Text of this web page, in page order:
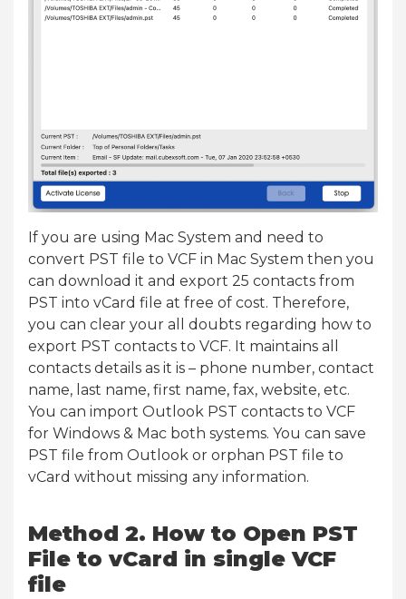
If you are using Mac System and need to
convert PST file to VCF in Mac System then you
can download it and export 25 contacts from
PST into vCard file at free of cost. Therefore,
you can clear your all doubts regarding how to
export PST contacts to VCF. It maintains all
contacts details as it is – phone number, contact
name, last name, first name, fax, website, etc.
You can import Outlook PST contacts to VCF
for Windows & Mac both systems. You can save
PST file from Outlook or orphan PST file to
vCard without missing any information.
Method 2. How to Open PST
File to vCard in single VCF
file